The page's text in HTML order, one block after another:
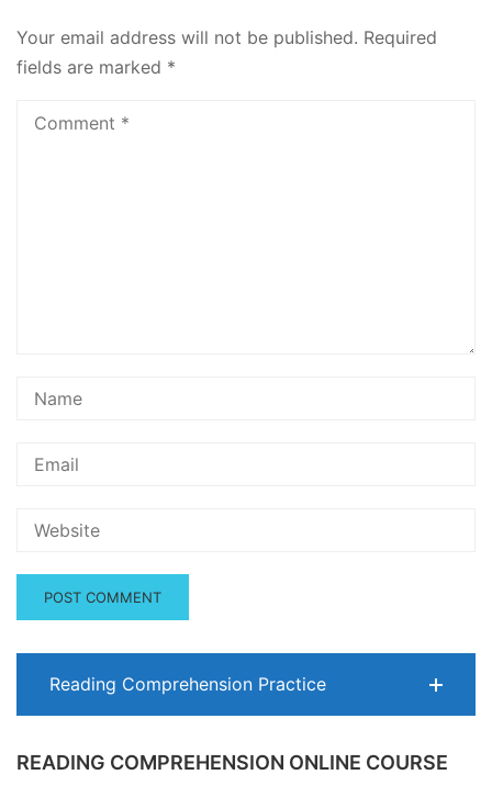
Your email address will not be published. Required
fields are marked *
Reading Comprehension Practice
READING COMPREHENSION ONLINE COURSE